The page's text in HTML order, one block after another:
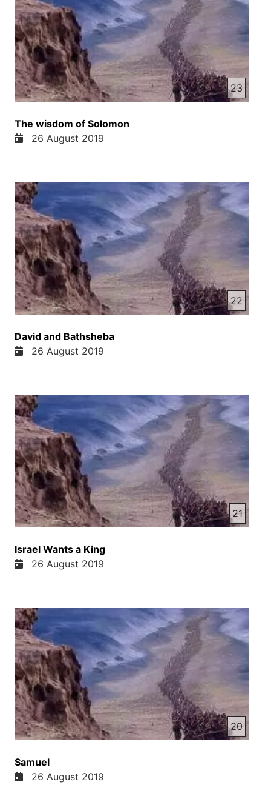
23
The wisdom of Solomon
26 August 2019
22
David and Bathsheba
26 August 2019
21
Israel Wants a King
26 August 2019
20
Samuel
26 August 2019